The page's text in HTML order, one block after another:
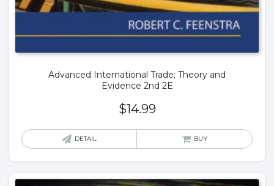
Advanced International Trade; Theory and
Evidence 2nd 2E
$14.99
DETAIL BUY